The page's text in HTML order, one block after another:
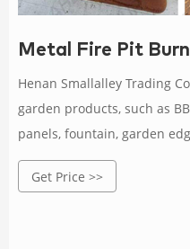
Metal Fire Pit
Henan Smallalley Trading
garden products, such as
panels, fountain, garden
all kinds of steel sheet and
Iron & Steel Co., Ltd with
Get Price >>